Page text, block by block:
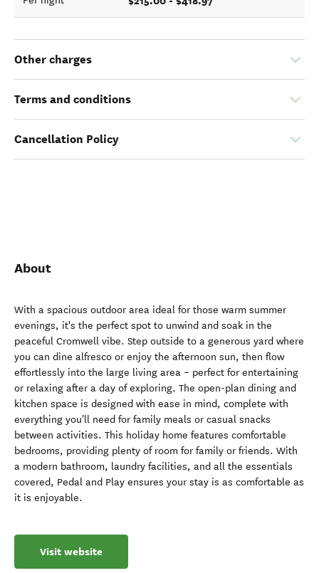
Other charges
Terms and conditions
Cancellation Policy
About
With a spacious outdoor area ideal for those warm summer
evenings, it's the perfect spot to unwind and soak in the
peaceful Cromwell vibe. Step outside to a generous yard where
you can dine alfresco or enjoy the afternoon sun, then flow
effortlessly into the large living area – perfect for entertaining
or relaxing after a day of exploring. The open-plan dining and
kitchen space is designed with ease in mind, complete with
everything you'll need for family meals or casual snacks
between activities. This holiday home features comfortable
bedrooms, providing plenty of room for family or friends. With
a modern bathroom, laundry facilities, and all the essentials
covered, Pedal and Play ensures your stay is as comfortable as
it is enjoyable.
Visit website